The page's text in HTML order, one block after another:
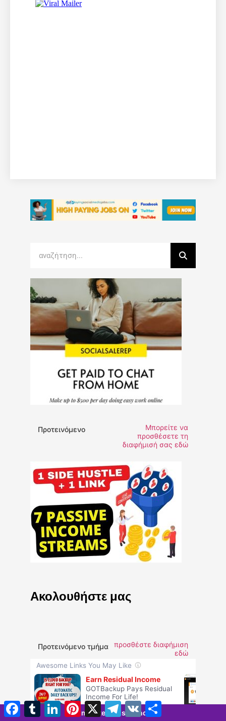
Προτεινόμενο
Μπορείτε να
προσθέσετε τη
διαφήμισή σας εδώ
Ακολουθήστε μας
Προτεινόμενο τμήμα
προσθέστε διαφήμιση
εδώ
Facebook
TumblrLinkedInPinterest
X Τηλεγράφημα
VK Μοιραστείτε
5 minutes 52 seconds